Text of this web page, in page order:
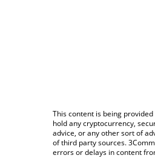
This content is being
hold any cryptocurrency,
advice, or any other sort of
of third party sources.
errors or delays in content